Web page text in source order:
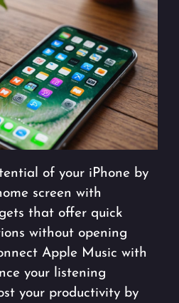
of your iPhone by
screen with
that offer quick
without opening
Apple Music with
your listening
your productivity by